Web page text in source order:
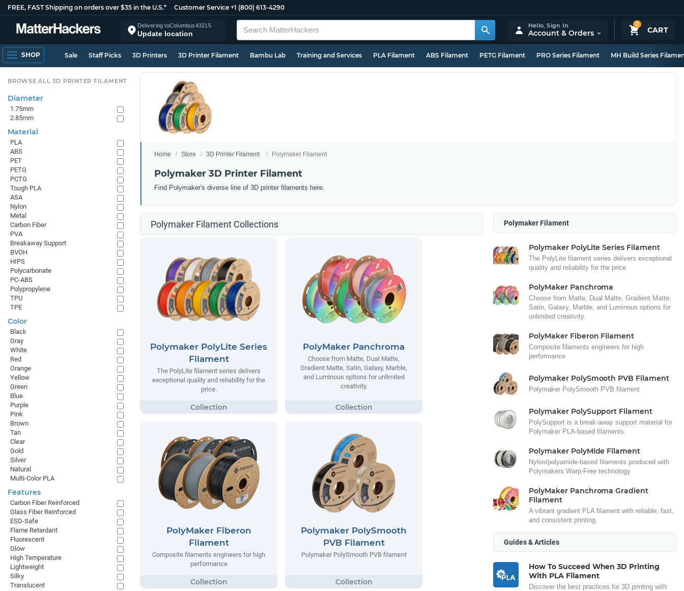
FREE, FAST Shipping on orders over $35 in the U.S.* Customer Service +1 (800) 613-4290
Delivering toColumbus43215
Update location
0
CART
Hello,Sign In
Account & Orders
SHOP Sale Staff Picks 3D Printers 3D Printer Filament Bambu Lab Training and Services PLA Filament ABS Filament PETG Filament PRO Series Filament MH Build Series
Home Store 3D Printer Filament Polymaker Filament
Polymaker 3D Printer Filament
Find Polymaker's diverse line of 3D printer filaments here.
Polymaker Filament Collections
Polymaker PolyLite Series
Filament
The PolyLite filament series delivers
exceptional quality and reliability for the
price.
PolyMaker Panchroma
Choose from Matte, Dual Matte,
Gradient Matte, Satin, Galaxy, Marble,
and Luminous options for unlimited
creativity.
PolyMaker Fiberon
Filament
Composite filaments engineers for high
performance
Polymaker PolySmooth
PVB Filament
Polymaker PolySmooth PVB filament
Polymaker Filament
Polymaker PolyLite Series Filament
The PolyLite filament series delivers exceptional
quality and reliability for the price.
PolyMaker Panchroma
Choose from Matte, Dual Matte, Gradient Matte,
Satin, Galaxy, Marble, and Luminous options for
unlimited creativity.
PolyMaker Fiberon Filament
Composite filaments engineers for high
performance
Polymaker PolySmooth PVB Filament
Polymaker PolySmooth PVB filament
Polymaker PolySupport Filament
PolySupport is a break-away support material for
Polymaker PLA-based filaments.
Polymaker PolyMide Filament
Nylon/polyamide-based filaments produced with
Polymakers Warp-Free technology
PolyMaker Panchroma Gradient
Filament
A vibrant gradient PLA filament with reliable, fast,
and consistent printing.
Guides & Articles
How To Succeed When 3D Printing
With PLA Filament
Discover the best practices for 3D printing with
BROWSE ALL 3D PRINTER FILAMENT
Diameter
1.75mm
2.85mm
Material
PLA
ABS
PET
PETG
PCTG
Tough PLA
ASA
Nylon
Metal
Carbon Fiber
PVA
Breakaway Support
BVOH
HIPS
Polycarbonate
PC-ABS
Polypropylene
TPU
TPE
Color
Black
Gray
White
Red
Orange
Yellow
Green
Blue
Purple
Pink
Brown
Tan
Clear
Gold
Silver
Natural
Multi-Color PLA
Features
Carbon Fiber Reinforced
Glass Fiber Reinforced
ESD-Safe
Flame Retardant
Fluorescent
Glow
High Temperature
Lightweight
Silky
Translucent